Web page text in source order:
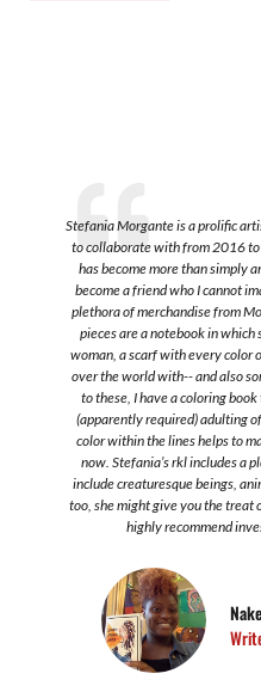
Stefania Morgante is a prolific
to collaborate with from 2016
has become more than simply
become a friend who I cannot
plethora of merchandise from
pieces are a notebook in
woman, a scarf with every color
over the world with-- and also
to these, I have a coloring
(apparently required) adulting
color within the lines helps to
now. Stefania’s rkl includes a
include creaturesque beings,
too, she might give you the treat
highly recommend